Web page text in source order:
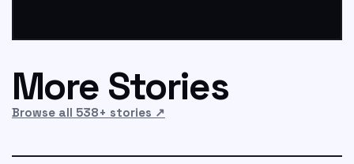
More Stories
Browse all 538+ stories ↗